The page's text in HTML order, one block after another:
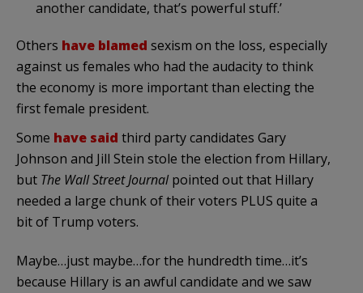
another candidate, that’s powerful stuff.’
Others have blamed sexism on the loss, especially
against us females who had the audacity to think
the economy is more important than electing the
first female president.
Some have said third party candidates Gary
Johnson and Jill Stein stole the election from Hillary,
but The Wall Street Journalpointed out that Hillary
needed a large chunk of their voters PLUS quite a
bit of Trump voters.
Maybe…just maybe…for the hundredth time…it’s
because Hillary is an awful candidate and we saw